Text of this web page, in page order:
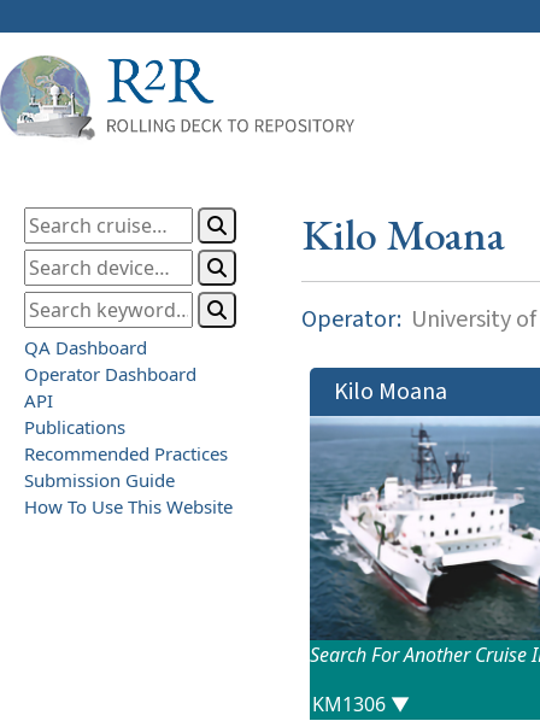
QA Dashboard
Operator Dashboard
API
Publications
Recommended Practices
Submission Guide
How To Use This Website
Kilo Moana
Operator: University
Kilo Moana
Search For Another Cruise